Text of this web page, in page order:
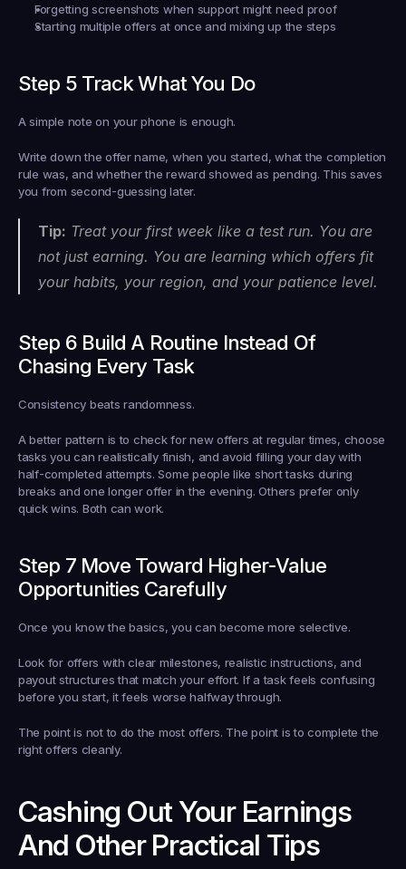
Forgetting screenshots when support might need proof
Starting multiple offers at once and mixing up the steps
Step 5 Track What You Do
A simple note on your phone is enough.
Write down the offer name, when you started, what the completion
rule was, and whether the reward showed as pending. This saves
you from second-guessing later.
Tip: Treat your first week like a test run. You are
not just earning. You are learning which offers fit
your habits, your region, and your patience level.
Step 6 Build A Routine Instead Of
Chasing Every Task
Consistency beats randomness.
A better pattern is to check for new offers at regular times, choose
tasks you can realistically finish, and avoid filling your day with
half-completed attempts. Some people like short tasks during
breaks and one longer offer in the evening. Others prefer only
quick wins. Both can work.
Step 7 Move Toward Higher-Value
Opportunities Carefully
Once you know the basics, you can become more selective.
Look for offers with clear milestones, realistic instructions, and
payout structures that match your effort. If a task feels confusing
before you start, it feels worse halfway through.
The point is not to do the most offers. The point is to complete the
right offers cleanly.
Cashing Out Your Earnings
And Other Practical Tips